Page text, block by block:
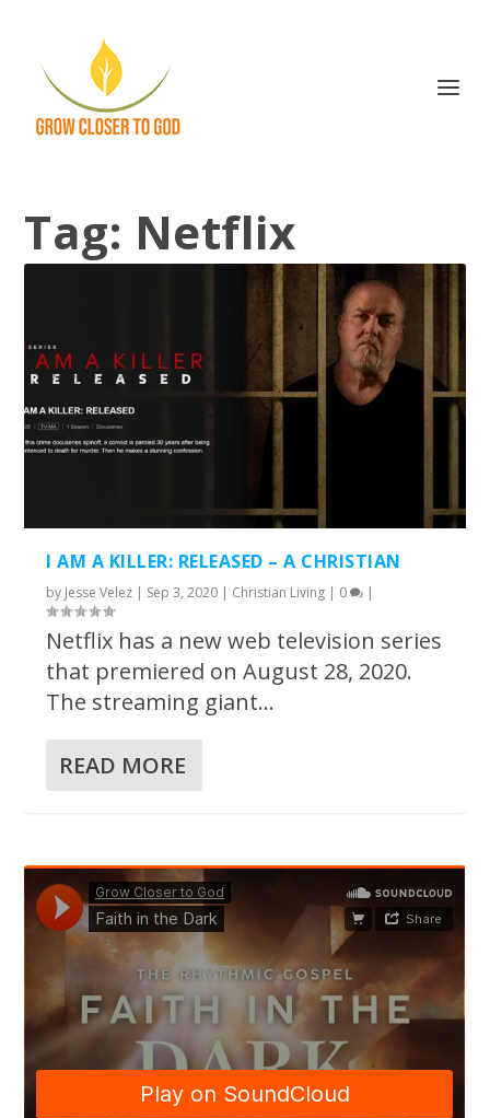
Tag: Netflix
I AM A KILLER: RELEASED – A CHRISTIAN
by Jesse Velez | Sep 3, 2020 | Christian Living | 0 |
Netflix has a new web television series
that premiered on August 28, 2020.
The streaming giant...
READ MORE